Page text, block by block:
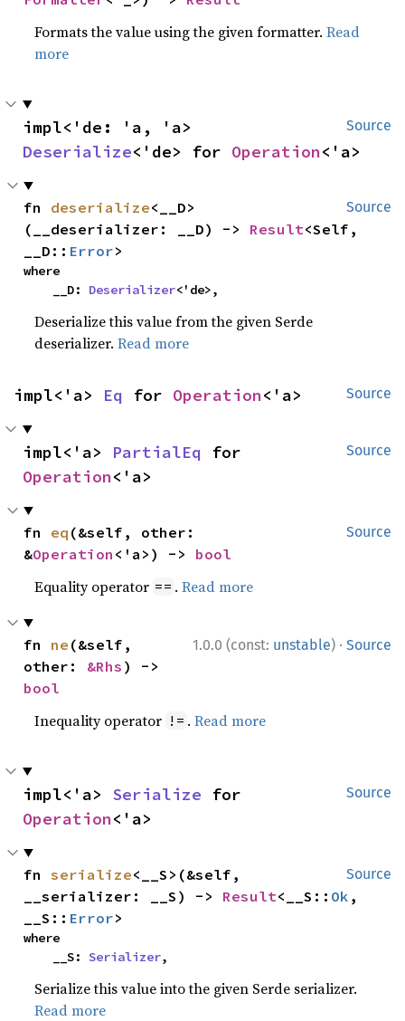
Formats the value using the given formatter.Read
more
Source
Deserialize<'de> for Operation<'a>
Source
fn deserialize<__D>
(__deserializer: __D) -> Result<Self,
__D:: Error>
where
    __D:
Deserializer<'de>,
Deserialize this value from the given Serde
deserializer.Read more
Source
impl<'a> Eq for Operation<'a>
Source
impl<'a> PartialEq
Operation<'a>
Source
fn eq (&self, other:
&Operation <'a>) -> bool
Equality operator == .Read more
1.0.0 (const: unstable) · Source
fn ne (&self,
other: &Rhs
bool
Inequality operator != .Read more
Source
impl<'a> Serialize
Operation<'a>
Source
fn serialize<__S>(&self,
__serializer: __S) -> Result<__S:: Ok ,
__S:: Error>
where
    __S:
Serializer,
Serialize this value into the given Serde serializer.
Read more